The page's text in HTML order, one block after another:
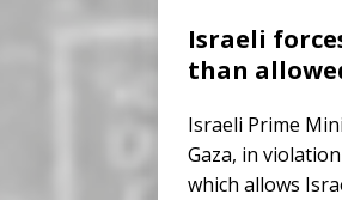
Israeli
than
Israeli Prime
Gaza, in
which allows